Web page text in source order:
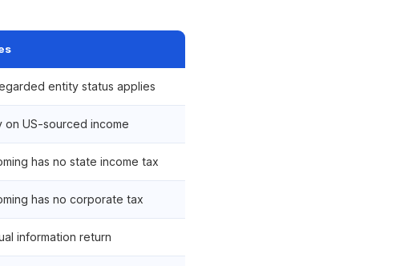
entity status applies
on US-sourced income
has no state income tax
has no corporate tax
information return